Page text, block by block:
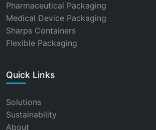
Pharmaceutical Packaging
Medical Device Packaging
Sharps Containers
Flexible Packaging
Quick Links
Solutions
Sustainability
About